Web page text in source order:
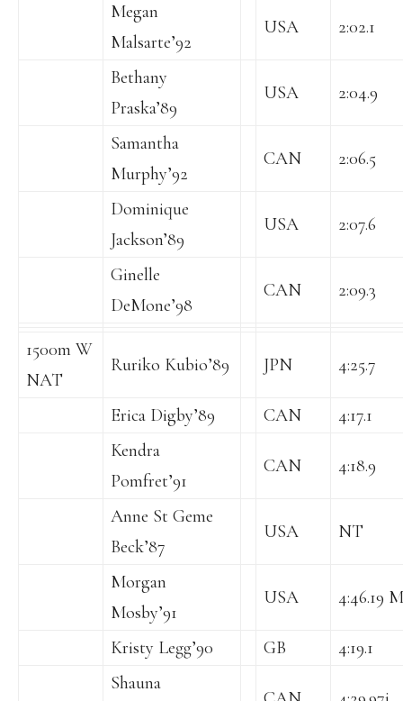
Megan
Malsarte’92
USA 2:02.1
Bethany
Praska’89
USA 2:04.9
Samantha
Murphy’92
CAN 2:06.5
Dominique
Jackson’89
USA 2:07.6
Ginelle
DeMone’98
CAN 2:09.3
1500m W
NAT
Ruriko Kubio’89 JPN 4:25.7
Erica Digby’89 CAN
4:17.1
Kendra
Pomfret’91
CAN 4:18.9
Anne St Geme
Beck’87
USA NT
Morgan
Mosby’91
USA 4:46.19
Kristy Legg’90 GB
4:19.1
Shauna